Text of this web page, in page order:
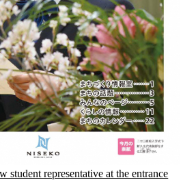
student representative at the entrance